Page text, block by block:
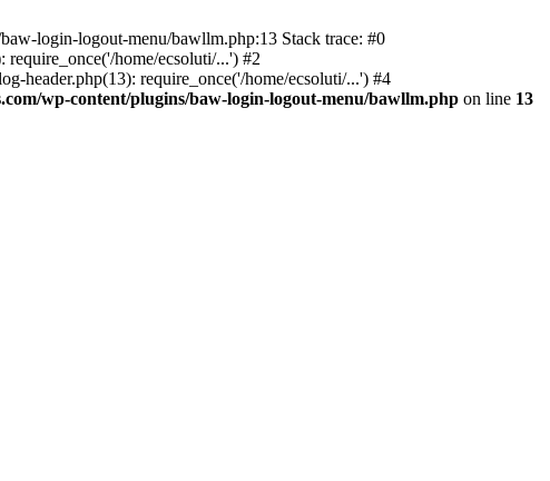
login-logout-menu/bawllm.php:13 Stack trace: #0
home/ecsoluti/...') #2
header.php(13): require_once('/home/ecsoluti/...') #4
wp-content/plugins/baw-login-logout-menu/bawllm.php on line 13